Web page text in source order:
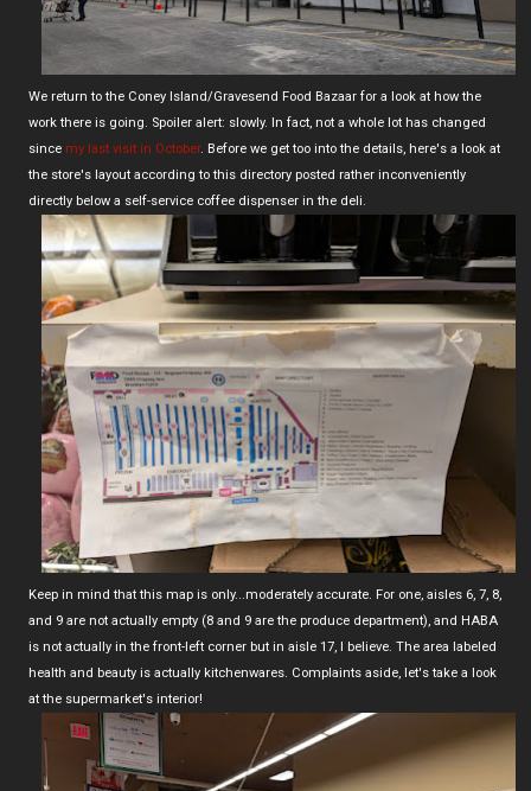
We return to the Coney Island/Gravesend Food Bazaar for a look at how the
work there is going. Spoiler alert: slowly. In fact, not a whole lot has changed
since my last visit in October. Before we get too into the details, here's a look at
the store's layout according to this directory posted rather inconveniently
directly below a self-service coffee dispenser in the deli.
Keep in mind that this map is only...moderately accurate. For one, aisles 6, 7, 8,
and 9 are not actually empty (8 and 9 are the produce department), and HABA
is not actually in the front-left corner but in aisle 17, I believe. The area labeled
health and beauty is actually kitchenwares. Complaints aside, let's take a look
at the supermarket's interior!